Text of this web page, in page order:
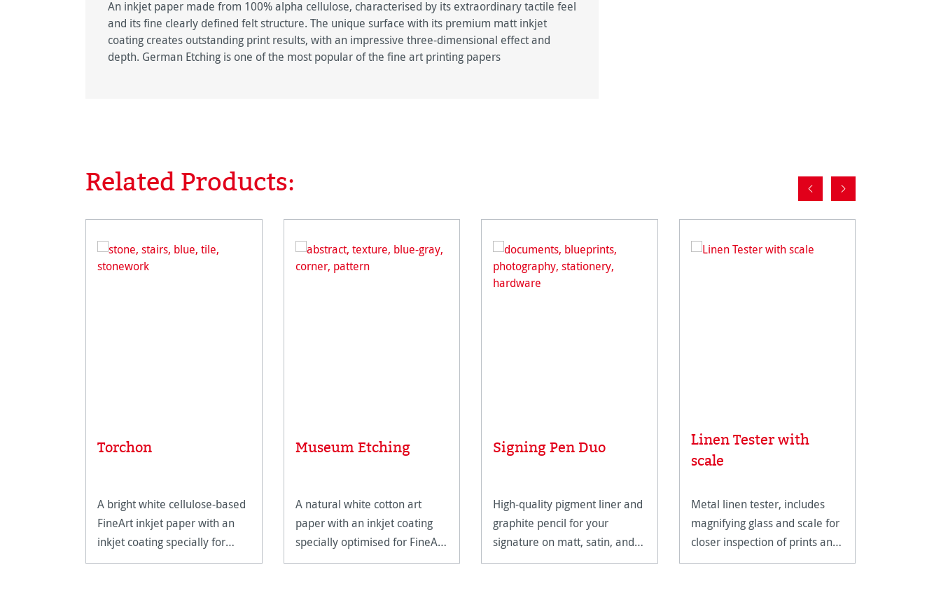
An inkjet paper made from 100% alpha cellulose, characterised by its extraordinary tactile feel
and its fine clearly defined felt structure. The unique surface with its premium matt inkjet
coating creates outstanding print results, with an impressive three-dimensional effect and
depth. German Etching is one of the most popular of the fine art printing papers
Skip product gallery
Related Products:
Torchon
A bright white cellulose-based
FineArt inkjet paper with an
inkjet coating specially for
FineArt applications.
Museum Etching
A natural white cotton art
paper with an inkjet coating
specially optimised for FineArt
printing.
Signing Pen Duo
High-quality pigment liner and
graphite pencil for your
signature on matt, satin, and
high-gloss paper surfaces.
Linen Tester with
scale
Metal linen tester, includes
magnifying glass and scale for
closer inspection of prints and
artwork.